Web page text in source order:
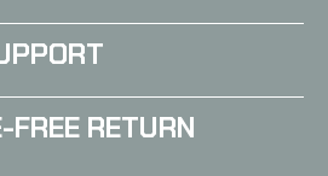
FREE RETURN